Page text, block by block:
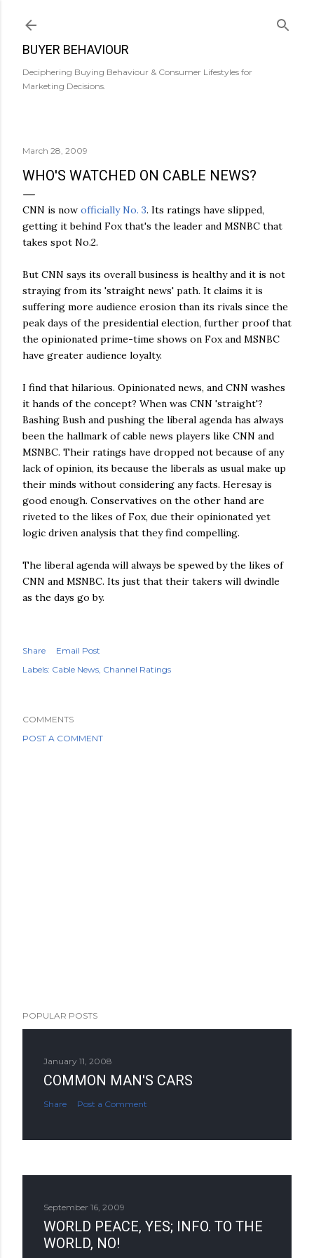
BUYER BEHAVIOUR
Deciphering Buying Behaviour & Consumer Lifestyles for
Marketing Decisions.
March 28, 2009
WHO'S WATCHED ON CABLE NEWS?
CNN is now officially No. 3. Its ratings have slipped,
getting it behind Fox that's the leader and MSNBC that
takes spot No.2.
But CNN says its overall business is healthy and it is not
straying from its 'straight news' path. It claims it is
suffering more audience erosion than its rivals since the
peak days of the presidential election, further proof that
the opinionated prime-time shows on Fox and MSNBC
have greater audience loyalty.
I find that hilarious. Opinionated news, and CNN washes
it hands of the concept? When was CNN 'straight'?
Bashing Bush and pushing the liberal agenda has always
been the hallmark of cable news players like CNN and
MSNBC. Their ratings have dropped not because of any
lack of opinion, its because the liberals as usual make up
their minds without considering any facts. Heresay is
good enough. Conservatives on the other hand are
riveted to the likes of Fox, due their opinionated yet
logic driven analysis that they find compelling.
The liberal agenda will always be spewed by the likes of
CNN and MSNBC. Its just that their takers will dwindle
as the days go by.
Share
Email Post
Labels: Cable News Channel Ratings
COMMENTS
POST A COMMENT
POPULAR POSTS
January 11, 2008
COMMON MAN'S CARS
Share Post a Comment
September 16, 2009
WORLD PEACE, YES; INFO. TO THE
WORLD, NO!